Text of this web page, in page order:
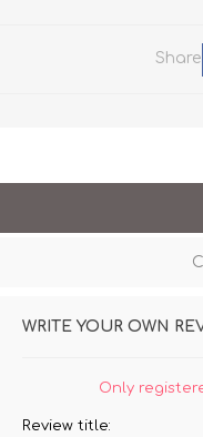
Share
WRITE YOUR OWN
Only
Review title: